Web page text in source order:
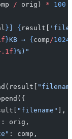
/ orig) * 100
} { result[
}KB → { comp/1024
}%)"
"filename"
],
: orig,
: comp,